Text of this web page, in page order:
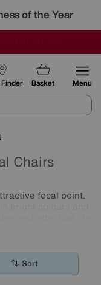
of the Year
Basket Menu
Chairs
focal point,
attention. An
room needs.
Sort